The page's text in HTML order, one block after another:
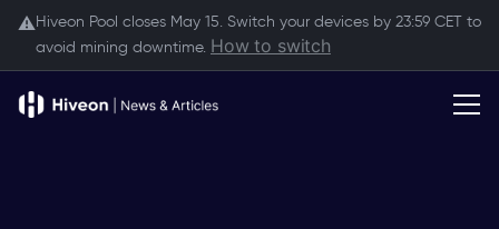
⚠️Hiveon Pool closes May 15. Switch your devices by 23:59 CET to
avoid mining downtime. How to switch